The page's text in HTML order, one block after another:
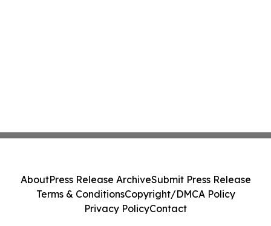
AboutPress Release ArchiveSubmit Press Release
Terms & ConditionsCopyright/DMCA Policy
Privacy PolicyContact